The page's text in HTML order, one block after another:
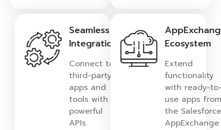
Seamless
Integration
Connect to
third-party
apps and
tools with
powerful
APIs.
Ecosystem
Extend
functionality
with ready-
use apps from
the Salesforce